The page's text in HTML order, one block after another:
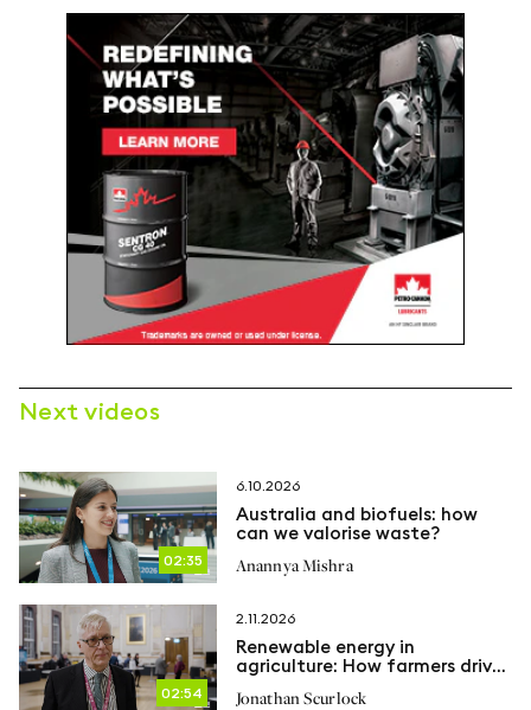
Next videos
02:35
6.10.2026
Australia and biofuels: how
can we valorise waste?
Anannya Mishra
02:54
2.11.2026
Renewable energy in
agriculture: How farmers drive
Jonathan Scurlock